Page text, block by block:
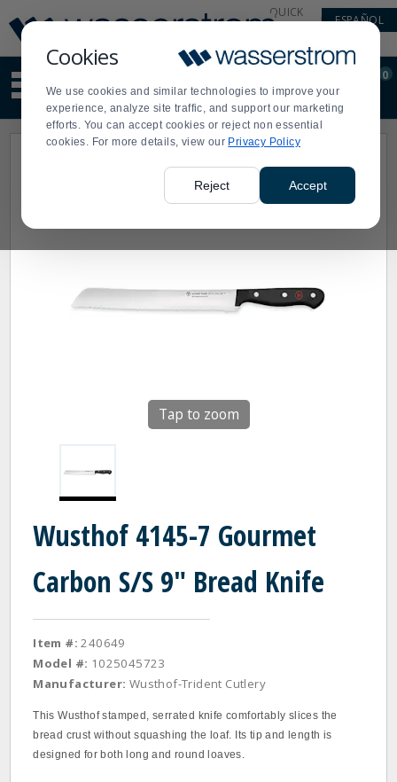
Cookies
We use cookies and similar technologies to improve your
experience, analyze site traffic, and support our marketing
efforts. You can accept cookies or reject non essential
cookies. For more details, view our Privacy Policy
Reject Accept
Update
Message
Order
Display
Updated
QUICK
ESPAÑOL
site
content
and
search
Order
0
Tap to zoom
Wusthof 4145-7 Gourmet
Carbon S/S 9" Bread Knife
Item #: 240649
Model #: 1025045723
Manufacturer: Wusthof-Trident Cutlery
This Wusthof stamped, serrated knife comfortably slices the
bread crust without squashing the loaf. Its tip and length is
designed for both long and round loaves.